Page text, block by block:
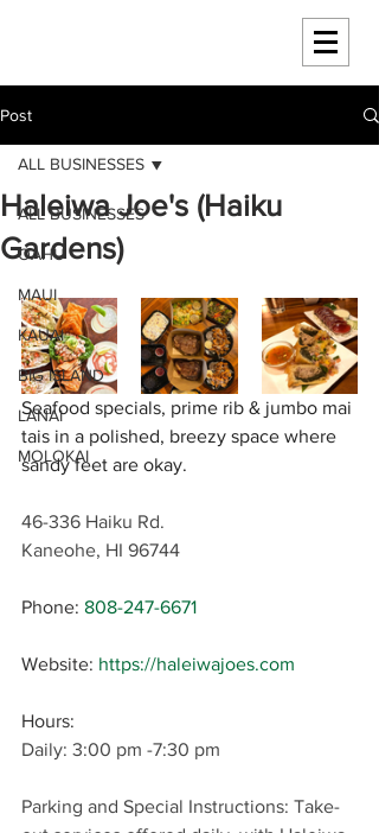
Post
ALL BUSINESSES
OAHU
MAUI
KAUAI
BIG ISLAND
LANAI
MOLOKAI
ALL BUSINESSES
Haleiwa Joe's (Haiku
Gardens)
Seafood specials, prime rib & jumbo mai
tais in a polished, breezy space where
sandy feet are okay.
46-336 Haiku Rd.
Kaneohe, HI 96744
Phone: 808-247-6671
Website: https://haleiwajoes.com
Hours:
Daily: 3:00 pm -7:30 pm
Parking and Special Instructions: Take-